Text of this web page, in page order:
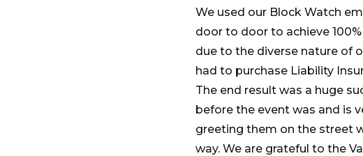
We used our Block Watch
door to door to achieve
due to the diverse nature of
had to purchase Liability
The end result was a huge
before the event was and is
greeting them on the street
way. We are grateful to the